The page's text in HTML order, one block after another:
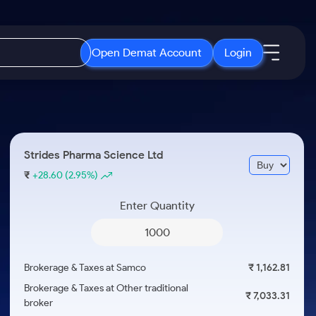
Open Demat Account Login
3 Months
ETF
ETFs for Long Term
Open IPO's
Upcoming IPO's
Listed IPO's
About Samco
Why Samco
Media Kit
Careers
Strides Pharma Science Ltd
₹ +28.60 (2.95%)
Enter Quantity
Brokerage & Taxes at Samco
₹ 1,162.81
Brokerage & Taxes at Other traditional
broker
₹ 7,033.31